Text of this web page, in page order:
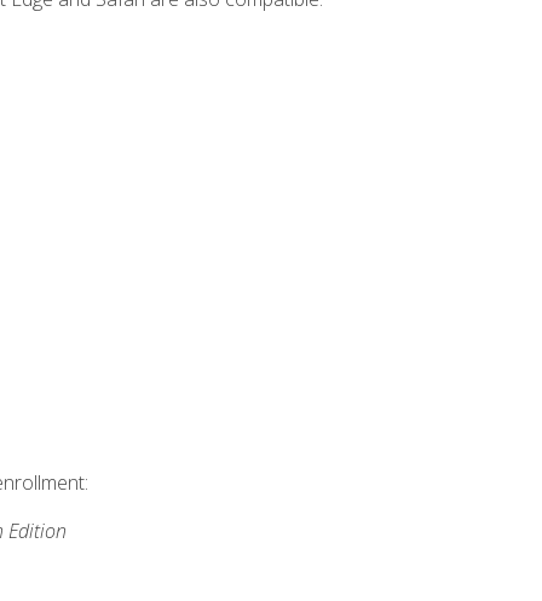
Edition